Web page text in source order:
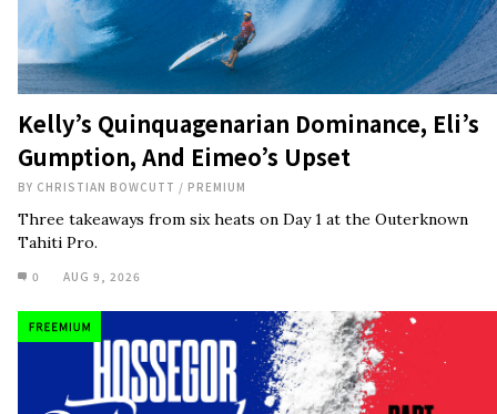
Kelly’s Quinquagenarian Dominance, Eli’s
Gumption, And Eimeo’s Upset
BY CHRISTIAN BOWCUTT / PREMIUM
Three takeaways from six heats on Day 1 at the Outerknown
Tahiti Pro.
0 AUG 9, 2026